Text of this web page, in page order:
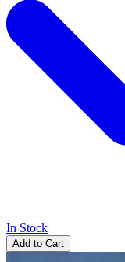
In Stock
Add to Cart